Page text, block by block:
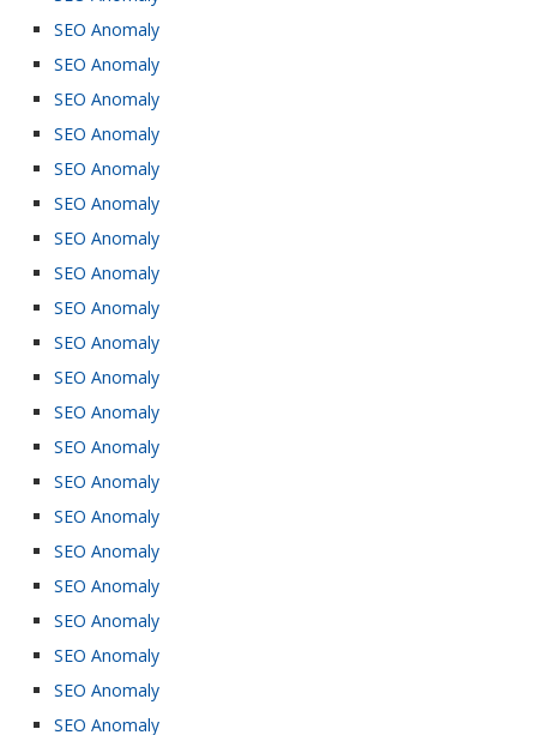
SEO Anomaly
SEO Anomaly
SEO Anomaly
SEO Anomaly
SEO Anomaly
SEO Anomaly
SEO Anomaly
SEO Anomaly
SEO Anomaly
SEO Anomaly
SEO Anomaly
SEO Anomaly
SEO Anomaly
SEO Anomaly
SEO Anomaly
SEO Anomaly
SEO Anomaly
SEO Anomaly
SEO Anomaly
SEO Anomaly
SEO Anomaly